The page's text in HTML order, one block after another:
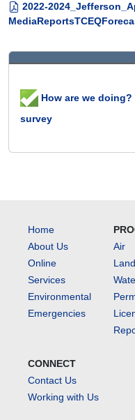
2022-
How are we
survey
Home
About Us
Online
Services
Environmental
Emergencies
Air
Land
CONNECT
Contact Us
Working with Us